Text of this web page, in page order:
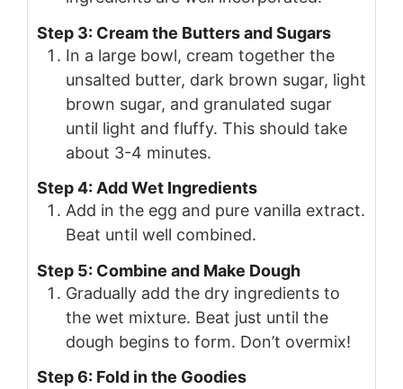
Step 3: Cream the Butters and Sugars
In a large bowl, cream together the
unsalted butter, dark brown sugar, light
brown sugar, and granulated sugar
until light and fluffy. This should take
about 3-4 minutes.
Step 4: Add Wet Ingredients
Add in the egg and pure vanilla extract.
Beat until well combined.
Step 5: Combine and Make Dough
Gradually add the dry ingredients to
the wet mixture. Beat just until the
dough begins to form. Don’t overmix!
Step 6: Fold in the Goodies